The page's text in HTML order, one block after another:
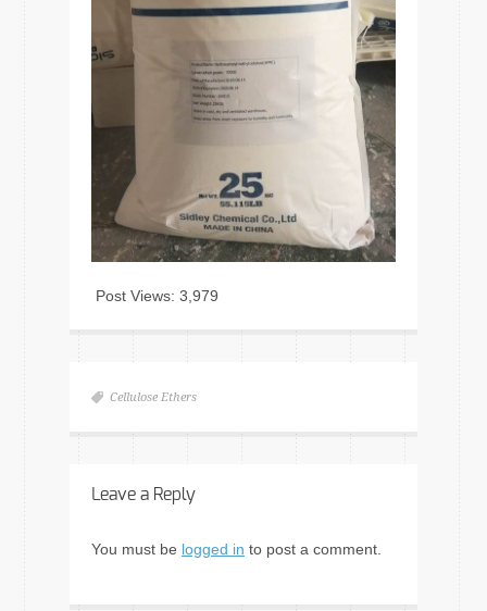
Post Views: 3,979
Cellulose Ethers
Leave a Reply
You must be logged in to post a comment.